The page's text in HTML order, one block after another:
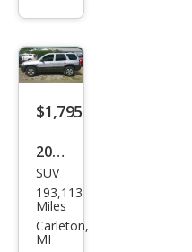
$1,795
2003
Maz
da
Trib
SUV
193,113
Miles
Carleton,
MI